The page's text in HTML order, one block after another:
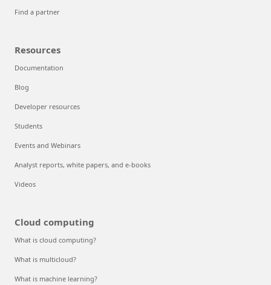
Find a partner
Resources
Documentation
Blog
Developer resources
Students
Events and Webinars
Analyst reports, white papers, and e-books
Videos
Cloud computing
What is cloud computing?
What is multicloud?
What is machine learning?